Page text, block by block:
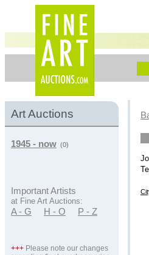
Art Auctions
1945 - now (0)
Important Artists
at Fine Art Auctions:
A - G H - O P - Z
+++ Please note our changes